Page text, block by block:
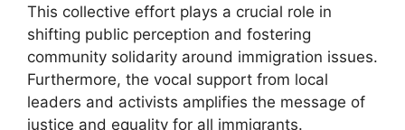
This collective effort plays a crucial role in
shifting public perception and fostering
community solidarity around immigration issues.
Furthermore, the vocal support from local
leaders and activists amplifies the message of
justice and equality for all immigrants.